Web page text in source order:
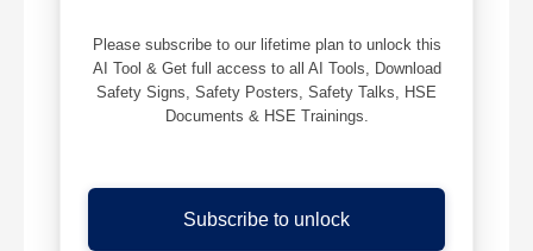
Please subscribe to our lifetime plan to unlock this
AI Tool & Get full access to all AI Tools, Download
Safety Signs, Safety Posters, Safety Talks, HSE
Documents & HSE Trainings.
Subscribe to unlock